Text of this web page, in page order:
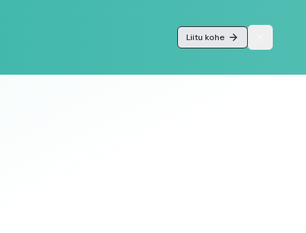
Liitu kohe